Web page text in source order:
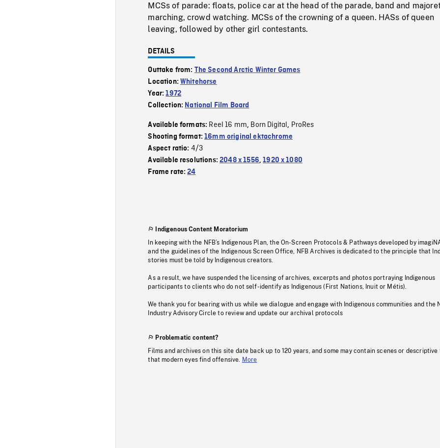
MCSs of parade: floats, police car at the head of the parade, band and
marching, crowd watching. MCSs of the crowning of a queen. HASs of queen
leaving, followed by other girl contestants.
DETAILS
Outtake from: The Second Arctic Winter Games
Location:Whitehorse
Year:1972
Collection: National Film Board
Available formats: Reel 16 mm, Born Digital, ProRes
Shooting format:16mm original ektachrome
Aspect ratio: 4/3
Available resolutions:2048 x 1556,1920 x 1080
Frame rate:24
Indigenous Content Moratorium
In keeping with the NFB’s Indigenous Plan, the On-Screen Protocols & Pathways developed by
and the guidelines of the Indigenous Screen Office, NFB Archives is dedicated to the principle that
stories must be told by Indigenous creators.
As a result, we have suspended the licensing of archives, excerpts and photos portraying Indigenous
participants to clients who do not self-identify as Indigenous (First Nations, Inuit or Métis).
We thank you for bearing with us while we dialogue and engage with Indigenous communities and the
Industry Advisory Circle to review and update our archival protocols
Problematic content?
Films and archives on this site date back up to 120 years, and some may contain scenes or descriptive
that modern eyes find offensive.
More